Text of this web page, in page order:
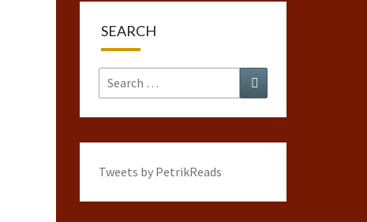
SEARCH
Search
for:
Search
Tweets by PetrikReads